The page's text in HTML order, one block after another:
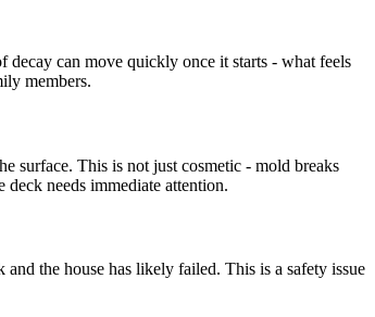
can move quickly once it starts - what feels
members.
surface. This is not just cosmetic - mold breaks
needs immediate attention.
the house has likely failed. This is a safety issue